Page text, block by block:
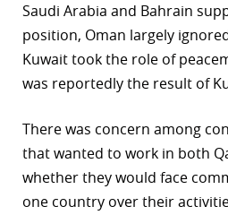
Saudi Arabia and Bahrain
position, Oman largely
Kuwait took the role of
was reportedly the result of
There was concern among
that wanted to work in both
whether they would face
one country over their